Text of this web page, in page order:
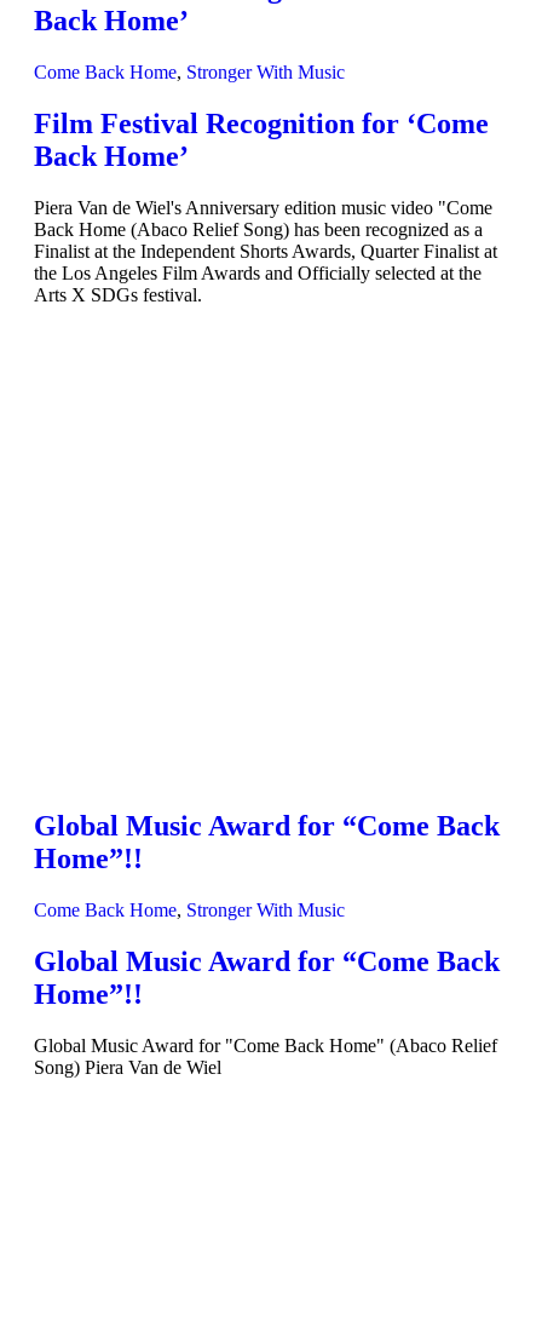
Back Home’
Come Back Home, Stronger With Music
Film Festival Recognition for ‘Come
Back Home’
Piera Van de Wiel's Anniversary edition music video "Come
Back Home (Abaco Relief Song) has been recognized as a
Finalist at the Independent Shorts Awards, Quarter Finalist at
the Los Angeles Film Awards and Officially selected at the
Arts X SDGs festival.
Global Music Award for “Come Back
Home”!!
Come Back Home, Stronger With Music
Global Music Award for “Come Back
Home”!!
Global Music Award for "Come Back Home" (Abaco Relief
Song) Piera Van de Wiel